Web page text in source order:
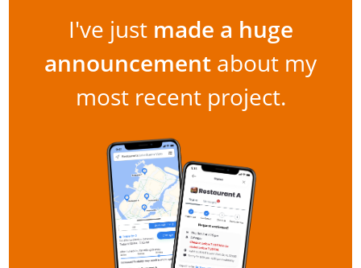
I've just made a huge
announcement about my
most recent project.